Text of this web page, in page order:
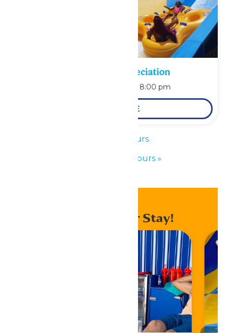
Pass Holder Appreciation
8:00 pm
LEARN MORE
Park Hours
Waterpark Hours »
Enhance Your Stay!